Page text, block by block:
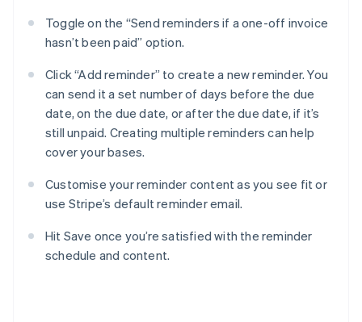
Toggle on the “Send reminders if a one-off invoice
hasn’t been paid” option.
Click “Add reminder” to create a new reminder. You
can send it a set number of days before the due
date, on the due date, or after the due date, if it’s
still unpaid. Creating multiple reminders can help
cover your bases.
Customise your reminder content as you see fit or
use Stripe’s default reminder email.
Hit Save once you’re satisfied with the reminder
schedule and content.